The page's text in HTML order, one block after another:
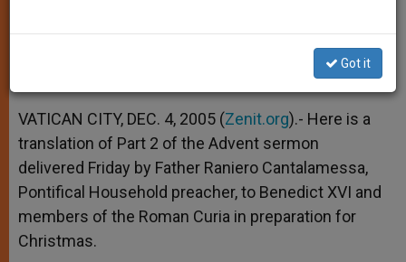
A
p
p
n
g
e
r
o
o
k
e
r
VATICAN CITY, DEC. 4, 2005 (Zenit.org).- Here is a
translation of Part 2 of the Advent sermon
delivered Friday by Father Raniero Cantalamessa,
Pontifical Household preacher, to Benedict XVI and
members of the Roman Curia in preparation for
Christmas.
Got it